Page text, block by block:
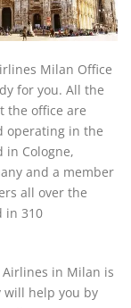
Milan Office
for you. All the
the office are
operating in the
in Cologne,
and a member
all over the
in 310
in Milan is
will help you by